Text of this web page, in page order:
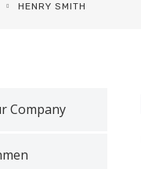
HENRY SMITH
Company